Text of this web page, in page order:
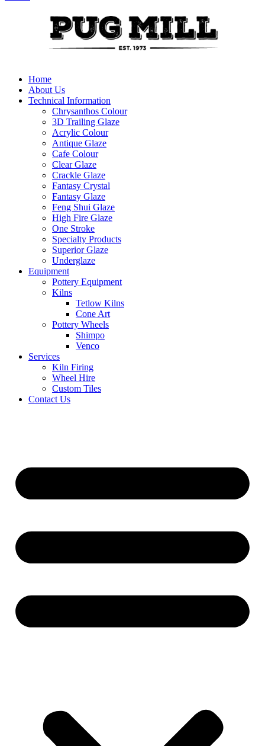
Home
About Us
Technical Information
Chrysanthos Colour
3D Trailing Glaze
Acrylic Colour
Antique Glaze
Cafe Colour
Clear Glaze
Crackle Glaze
Fantasy Crystal
Fantasy Glaze
Feng Shui Glaze
High Fire Glaze
One Stroke
Specialty Products
Superior Glaze
Underglaze
Equipment
Pottery Equipment
Kilns
Tetlow Kilns
Cone Art
Pottery Wheels
Shimpo
Venco
Services
Kiln Firing
Wheel Hire
Custom Tiles
Contact Us